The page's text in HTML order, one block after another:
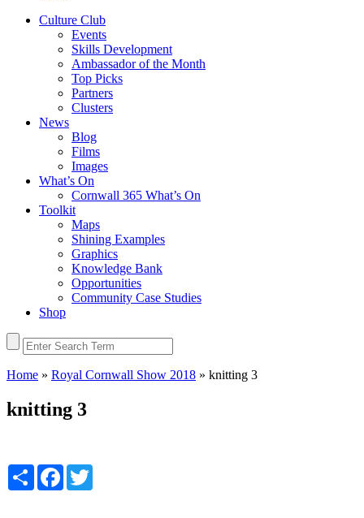
Culture Club
Events
Skills Development
Ambassador of the Month
Top Picks
Partners
Clusters
News
Blog
Films
Images
What’s On
Cornwall 365 What’s On
Toolkit
Maps
Shining Examples
Graphics
Knowledge Bank
Opportunities
Community Case Studies
Shop
Home » Royal Cornwall Show 2018 » knitting 3
knitting 3
Share Facebook